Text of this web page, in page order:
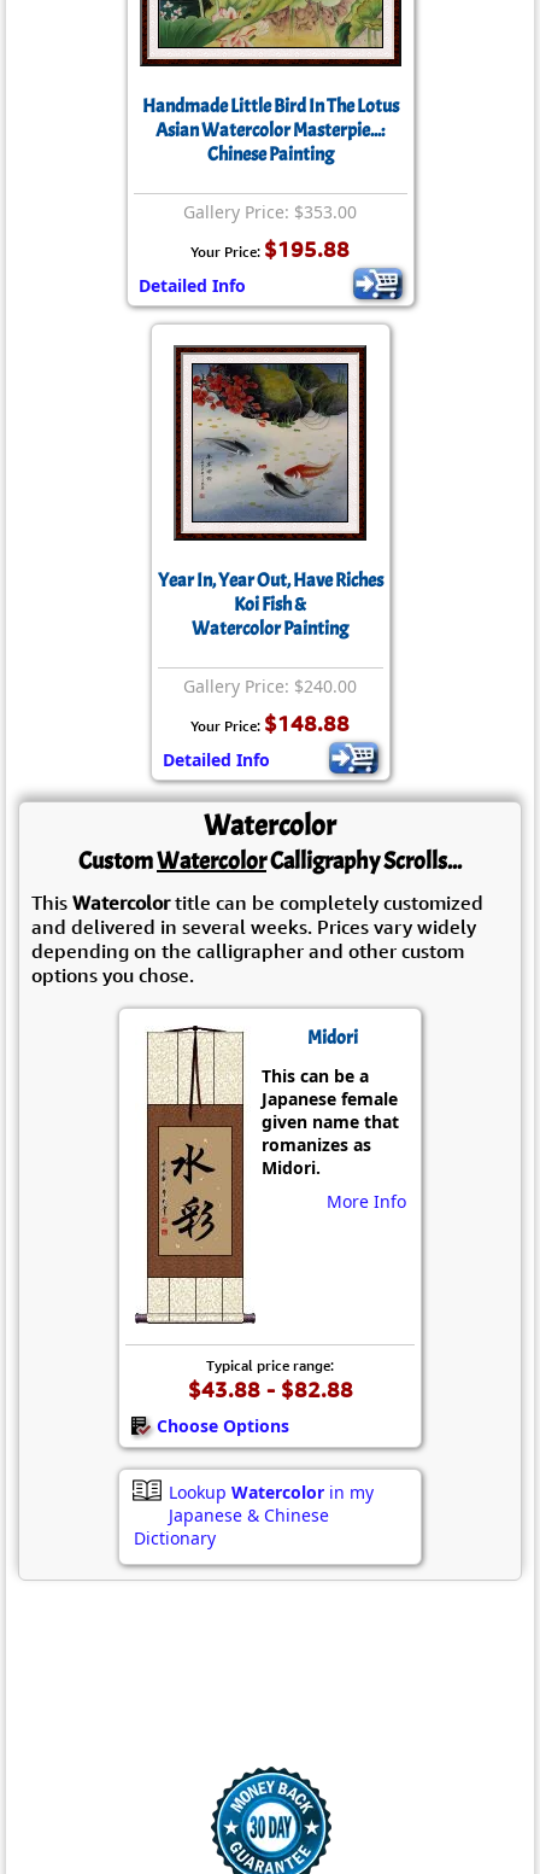
Handmade Little Bird In The Lotus
Asian Watercolor Masterpie...:
Chinese Painting
Gallery Price: $353.00
Your Price: $195.88
Detailed Info
Year In, Year Out, Have Riches
Koi Fish &
Watercolor Painting
Gallery Price: $240.00
Your Price: $148.88
Detailed Info
Watercolor
CustomWatercolorCalligraphy Scrolls...
This Watercolortitle can be completely customized
and delivered in several weeks. Prices vary widely
depending on the calligrapher and other custom
options you chose.
Midori
This can be a
Japanese female
given name that
romanizes as
Midori.
More Info
Typical price range:
$43.88 - $82.88
Choose Options
Lookup Watercolor in my
Japanese & Chinese
Dictionary